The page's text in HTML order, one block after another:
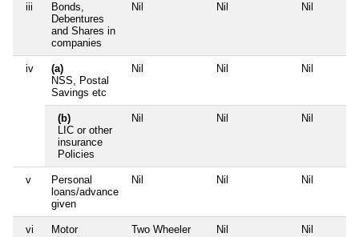
iii
Bonds,
Debentures
and Shares in
companies
Nil Nil Nil
iv
(a)
NSS, Postal
Savings etc
Nil Nil Nil
(b)
LIC or other
insurance
Policies
Nil Nil Nil
v
Personal
loans/advance
given
Nil Nil Nil
vi
Motor
Two Wheeler
Nil Nil